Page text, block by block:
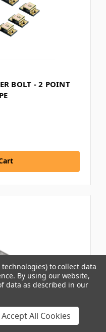
BOLT - 2 POINT
to collect data
By using our website,
data as described in our
Accept All Cookies